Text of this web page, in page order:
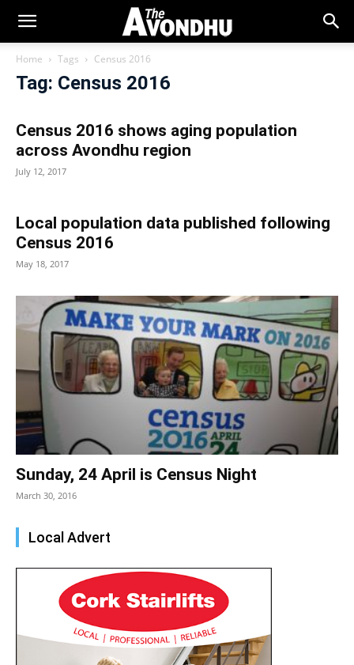
Home Tags Census 2016
Tag: Census 2016
Census 2016 shows aging population
across Avondhu region
July 12, 2017
Local population data published following
Census 2016
May 18, 2017
Sunday, 24 April is Census Night
March 30, 2016
Local Advert